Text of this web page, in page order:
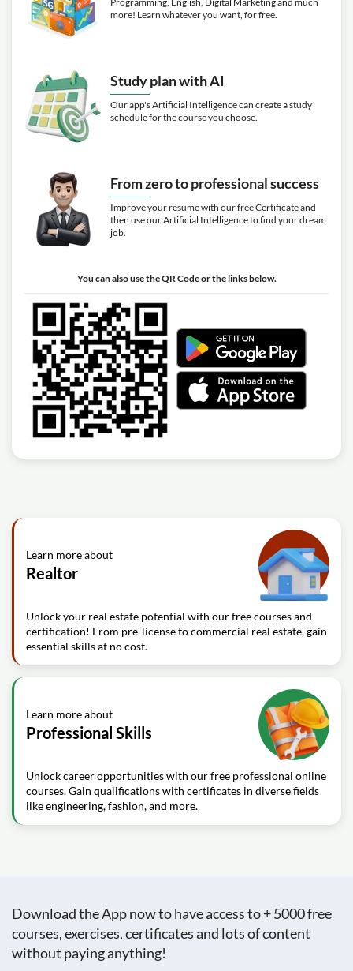
more! Learn whatever you want, for free.
Study plan with AI
Our app's Artificial Intelligence can create a study
schedule for the course you choose.
From zero to professional success
Improve your resume with our free Certificate and
then use our Artificial Intelligence to find your dream
job.
You can also use the QR Code or the links below.
Learn more about
Realtor
Unlock your real estate potential with our free courses and
certification! From pre-license to commercial real estate, gain
essential skills at no cost.
Learn more about
Professional Skills
Unlock career opportunities with our free professional online
courses. Gain qualifications with certificates in diverse fields
like engineering, fashion, and more.
Download the App now to have access to + 5000 free
courses, exercises, certificates and lots of content
without paying anything!